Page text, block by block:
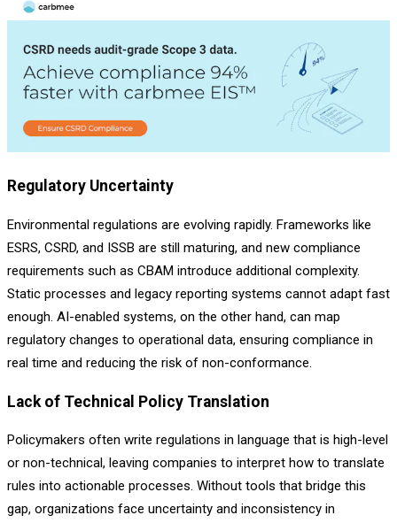
Regulatory Uncertainty
Environmental regulations are evolving rapidly. Frameworks like
ESRS, CSRD, and ISSB are still maturing, and new compliance
requirements such as CBAM introduce additional complexity.
Static processes and legacy reporting systems cannot adapt fast
enough. AI-enabled systems, on the other hand, can map
regulatory changes to operational data, ensuring compliance in
real time and reducing the risk of non-conformance.
Lack of Technical Policy Translation
Policymakers often write regulations in language that is high-level
or non-technical, leaving companies to interpret how to translate
rules into actionable processes. Without tools that bridge this
gap, organizations face uncertainty and inconsistency in